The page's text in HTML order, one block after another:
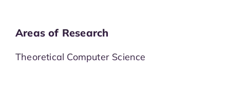
Areas of Research
Theoretical Computer Science